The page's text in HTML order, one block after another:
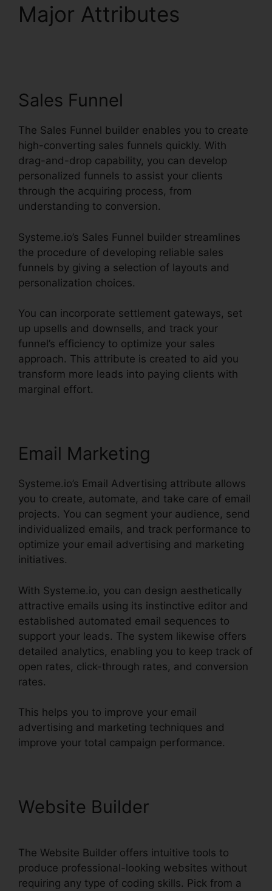
Major Attributes
Sales Funnel
The Sales Funnel builder enables you to create
high-converting sales funnels quickly. With
drag-and-drop capability, you can develop
personalized funnels to assist your clients
through the acquiring process, from
understanding to conversion.
Systeme.io’s Sales Funnel builder streamlines
the procedure of developing reliable sales
funnels by giving a selection of layouts and
personalization choices.
You can incorporate settlement gateways, set
up upsells and downsells, and track your
funnel’s efficiency to optimize your sales
approach. This attribute is created to aid you
transform more leads into paying clients with
marginal effort.
Email Marketing
Systeme.io’s Email Advertising attribute allows
you to create, automate, and take care of email
projects. You can segment your audience, send
individualized emails, and track performance to
optimize your email advertising and marketing
initiatives.
With Systeme.io, you can design aesthetically
attractive emails using its instinctive editor and
established automated email sequences to
support your leads. The system likewise offers
detailed analytics, enabling you to keep track of
open rates, click-through rates, and conversion
rates.
This helps you to improve your email
advertising and marketing techniques and
improve your total campaign performance.
Website Builder
The Website Builder offers intuitive tools to
produce professional-looking websites without
requiring any type of coding skills. Pick from a